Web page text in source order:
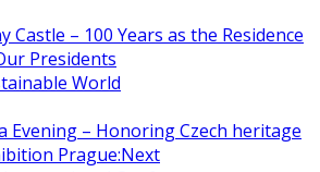
Castle – 100 Years as the Residence
Presidents
World
Evening – Honoring Czech heritage
Prague:Next